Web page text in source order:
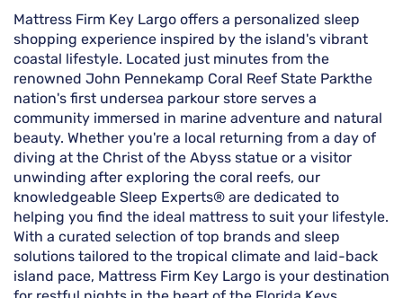
Mattress Firm Key Largo offers a personalized sleep
shopping experience inspired by the island's vibrant
coastal lifestyle. Located just minutes from the
renowned John Pennekamp Coral Reef State Parkthe
nation's first undersea parkour store serves a
community immersed in marine adventure and natural
beauty. Whether you're a local returning from a day of
diving at the Christ of the Abyss statue or a visitor
unwinding after exploring the coral reefs, our
knowledgeable Sleep Experts® are dedicated to
helping you find the ideal mattress to suit your lifestyle.
With a curated selection of top brands and sleep
solutions tailored to the tropical climate and laid-back
island pace, Mattress Firm Key Largo is your destination